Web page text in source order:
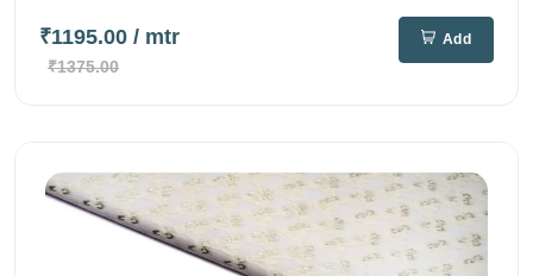
₹1195.00 / mtr
₹1375.00
Add